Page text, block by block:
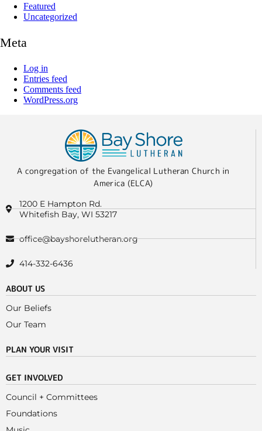
Featured
Uncategorized
Meta
Log in
Entries feed
Comments feed
WordPress.org
A congregation of the Evangelical Lutheran Church in
America (ELCA)
1200 E Hampton Rd.
Whitefish Bay, WI 53217
office@bayshorelutheran.org
414-332-6436
ABOUT US
Our Beliefs
Our Team
PLAN YOUR VISIT
GET INVOLVED
Council + Committees
Foundations